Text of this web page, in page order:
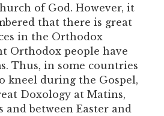
of God. However, it
that there is great
in the Orthodox
Orthodox people have
Thus, in some countries
kneel during the Gospel,
Doxology at Matins,
and between Easter and